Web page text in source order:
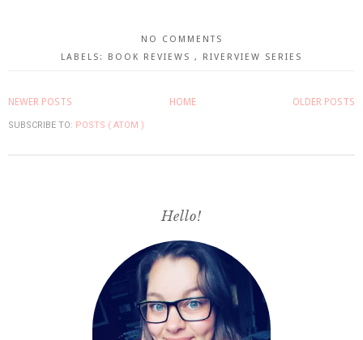
NO COMMENTS
LABELS:
BOOK REVIEWS , RIVERVIEW SERIES
NEWER POSTS OLDER POSTS
HOME
SUBSCRIBE TO: POSTS ( ATOM )
Hello!